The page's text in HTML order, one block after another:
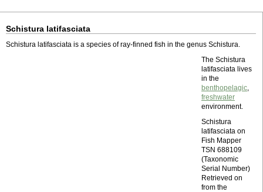
Schistura latifasciata
Schistura latifasciata is a species of ray-finned fish in the genus Schistura.
The Schistura
latifasciata lives
in the
benthopelagic,
freshwater
environment.
Schistura
latifasciata on
Fish Mapper
TSN 688109
(Taxonomic
Serial Number)
Retrieved on
from the